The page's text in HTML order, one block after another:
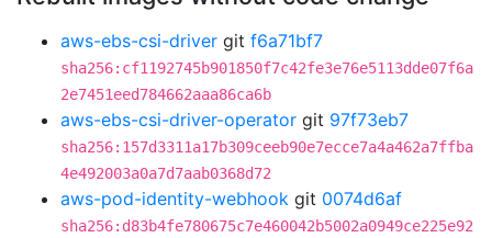
aws-ebs-csi-driver git f6a71bf7
sha256:cf1192745b901850f7c42fe3e76e5113dde07f6a
2e7451eed784662aaa86ca6b
aws-ebs-csi-driver-operator git 97f73eb7
sha256:157d3311a17b309ceeb90e7ecce7a4a462a7ffba
4e492003a0a7d7aab0368d72
aws-pod-identity-webhook git 0074d6af
sha256:d83b4fe780675c7e460042b5002a0949ce225e92